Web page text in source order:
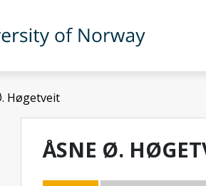
Høgetveit
ÅSNE Ø.